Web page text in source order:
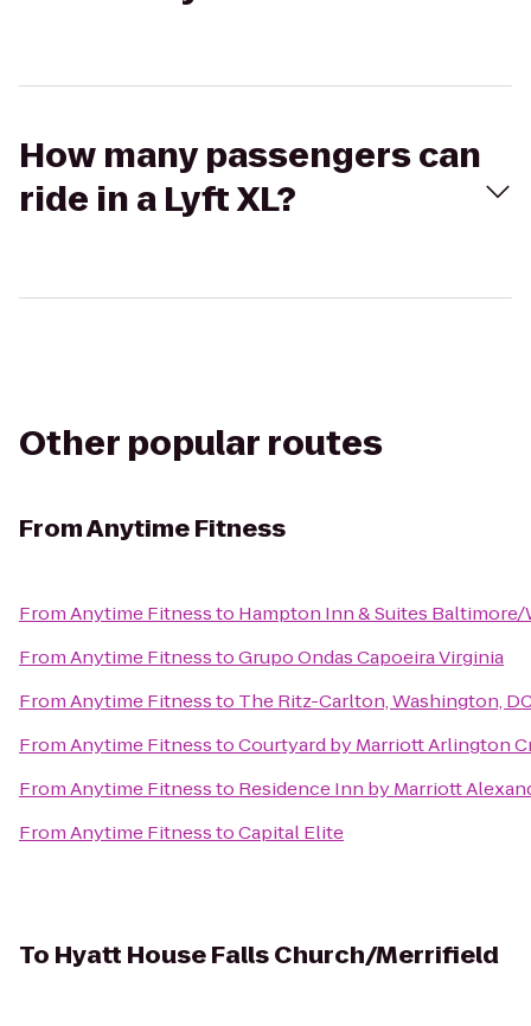
How many passengers can
ride in a Lyft XL?
Other popular routes
FromAnytime Fitness
FromAnytime Fitnessto Hampton Inn & Suites
FromAnytime FitnesstoGrupo Ondas Capoeira Virginia
FromAnytime Fitnessto The Ritz-Carlton, Washington,
FromAnytime FitnesstoCourtyard by Marriott Arlington
FromAnytime Fitnessto Residence Inn by Marriott
FromAnytime FitnesstoCapital Elite
To Hyatt House Falls Church/Merrifield